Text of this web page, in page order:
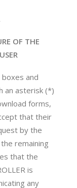
OF THE
and
an asterisk (*)
forms,
that their
by the
remaining
that the
is
any